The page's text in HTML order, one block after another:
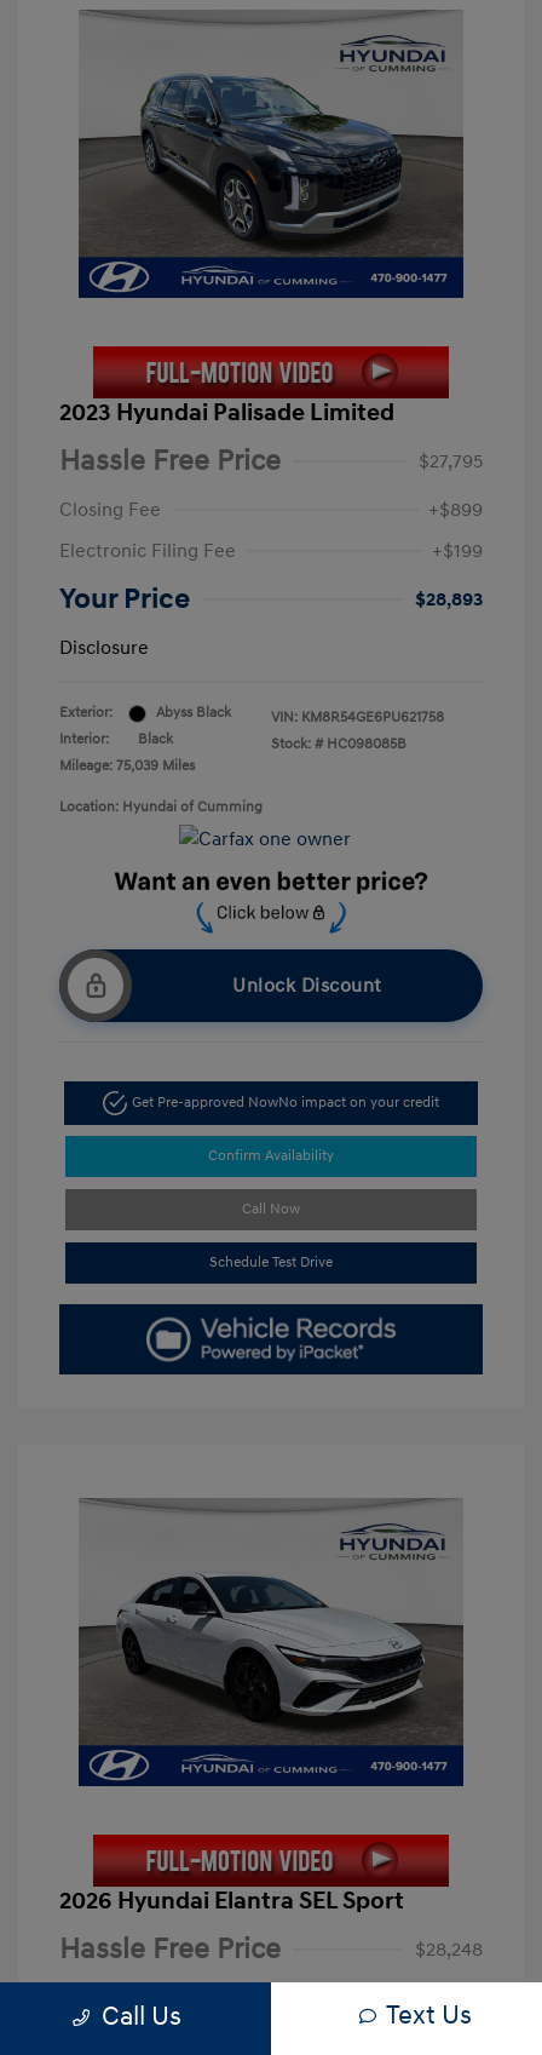
2023 Hyundai Palisade Limited
Hassle Free Price
$27,795
Closing Fee
+$899
Electronic Filing Fee
+$199
Your Price
$28,893
Disclosure
Exterior:
Abyss Black
Interior:
Black
Mileage: 75,039 Miles
VIN: KM8R54GE6PU621758
Stock: # HC098085B
Location: Hyundai of Cumming
Unlock Discount
Get Pre-approved NowNo impact on your credit
Confirm Availability
Call Now
Schedule Test Drive
2026 Hyundai Elantra SEL Sport
Hassle Free Price
$28,248
Call Us Text Us